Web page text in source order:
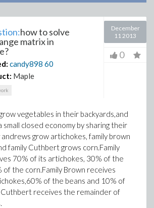
how to solve
matrix in
candy898 60
Maple
December
11 2013
0
vegetables in their backyards,and
small closed economy by sharing their
andrews grow artichokes, family brown
family Cuthbert grows corn.Family
70% of its artichokes, 30% of the
of the corn.Family Brown receives
of the beans and 10% of
Cuthbert receives the remainder of